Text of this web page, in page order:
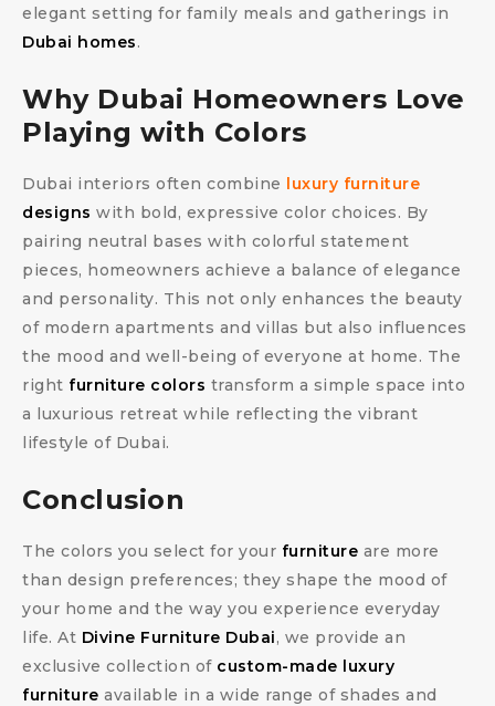
elegant setting for family meals and gatherings in
Dubai homes.
Why Dubai Homeowners Love
Playing with Colors
Dubai interiors often combine luxury furniture
designs with bold, expressive color choices. By
pairing neutral bases with colorful statement
pieces, homeowners achieve a balance of elegance
and personality. This not only enhances the beauty
of modern apartments and villas but also influences
the mood and well-being of everyone at home. The
right furniture colors transform a simple space into
a luxurious retreat while reflecting the vibrant
lifestyle of Dubai.
Conclusion
The colors you select for your furniture are more
than design preferences; they shape the mood of
your home and the way you experience everyday
life. At Divine Furniture Dubai, we provide an
exclusive collection of custom-made luxury
furniture available in a wide range of shades and